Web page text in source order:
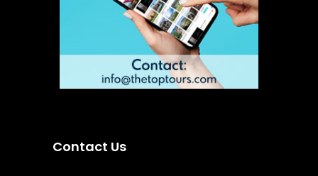
Contact Us